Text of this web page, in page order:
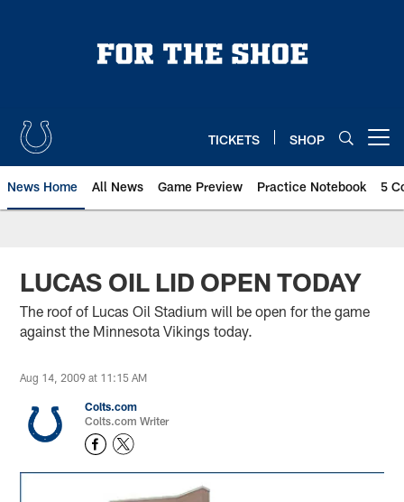
TICKETS SHOP
News Home All News Game Preview Practice Notebook 5
LUCAS OIL LID OPEN TODAY
The roof of Lucas Oil Stadium will be open for the game
against the Minnesota Vikings today.
Aug 14, 2009 at 11:15 AM
Colts.com
Colts.com Writer